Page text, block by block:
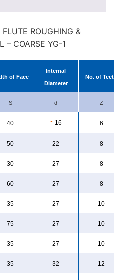
ROUGHING &
– COARSE YG-1
of Face
Internal
Diameter
No. of
S d Z
40 ● 16 6
50 22 8
30 27 8
60 27 8
35 27 10
75 27 10
35 27 10
35 32 12